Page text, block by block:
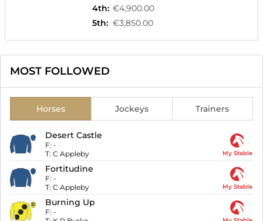
4th: €4,900.00
5th: €3,850.00
MOST FOLLOWED
Horses Jockeys Trainers
Desert Castle
F: -
T: C Appleby My Stable
Fortitudine
F: -
T: C Appleby My Stable
Burning Up
F: -